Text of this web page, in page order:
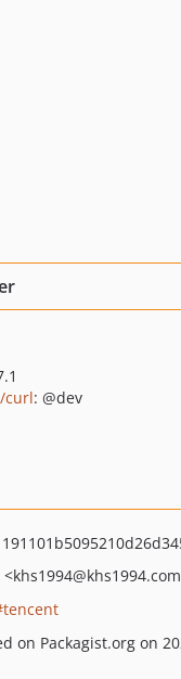
curl: @dev
<khs1994
tencent
on Packagist.org on